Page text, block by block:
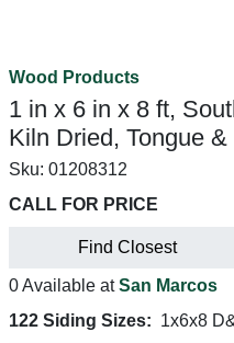
Wood Products
1 in x 6 in x 8 ft,
Kiln Dried, Tongue
Sku: 01208312
CALL FOR PRICE
Find Closest
0 Available atSan Marcos
122 Siding Sizes: 1x6x8